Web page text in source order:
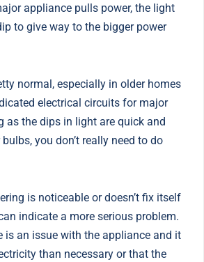
appliance pulls power, the light
to give way to the bigger power
normal, especially in older homes
electrical circuits for major
as the dips in light are quick and
you don’t really need to do
is noticeable or doesn’t fix itself
indicate a more serious problem.
is an issue with the appliance and it
than necessary or that the